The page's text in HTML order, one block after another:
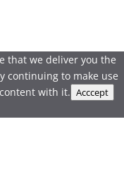
that we deliver you the
continuing to make use
with it. Acccept